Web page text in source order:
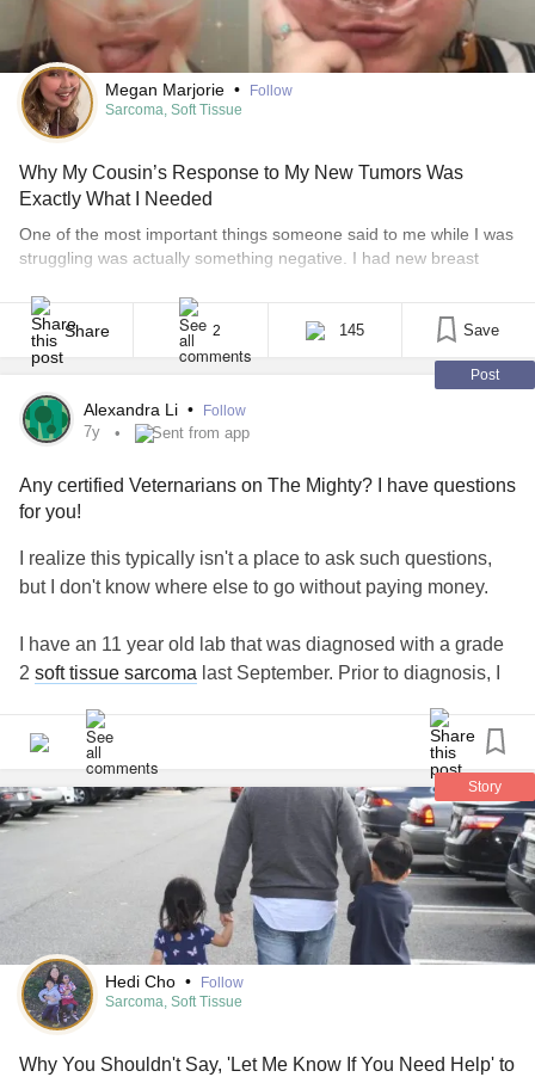
Megan Marjorie •
Follow
Sarcoma, Soft Tissue
Why My Cousin’s Response to My New Tumors Was
Exactly What I Needed
One of the most important things someone said to me while I was
struggling was actually something negative. I had new breast
dermatofibrosarcoma protuberans (DFSP), my mind was
drowning in anxiety. My biopsies were scheduled for later that
week and it took every [...]
Share 2 145 Save
Post
Alexandra Li • Follow
7y Sent from app
Any certified Veternarians on The Mighty? I have questions
for you!
I realize this typically isn't a place to ask such questions,
but I don't know where else to go without paying money.
I have an 11 year old lab that was diagnosed with a grade
2 soft tissue sarcoma last September. Prior to diagnosis, I
to reoccur because we wouldn't be able to entirely remove
it due to the location. The tumor came back, and its getting
bigger by the day. He is my world and I'm willing to do just
about anything for him. In a sense, he's all I have left.
Story
Hedi Cho •
Follow
Sarcoma, Soft Tissue
Why You Shouldn't Say, 'Let Me Know If You Need Help' to